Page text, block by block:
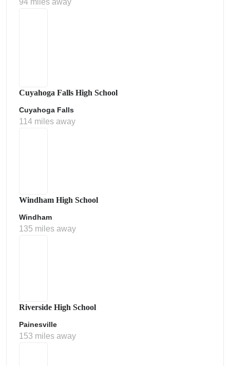
94 miles away
Cuyahoga Falls High School
Cuyahoga Falls
114 miles away
Windham High School
Windham
135 miles away
Riverside High School
Painesville
153 miles away